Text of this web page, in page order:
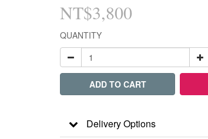
NT$3,800
QUANTITY
ADD TO CART
Delivery Options